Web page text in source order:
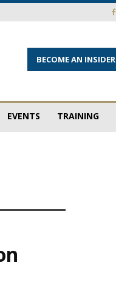
BECOME AN INSIDER
EVENTS TRAINING